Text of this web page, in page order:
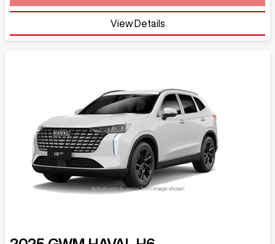
View Details